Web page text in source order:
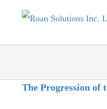
The Progression of